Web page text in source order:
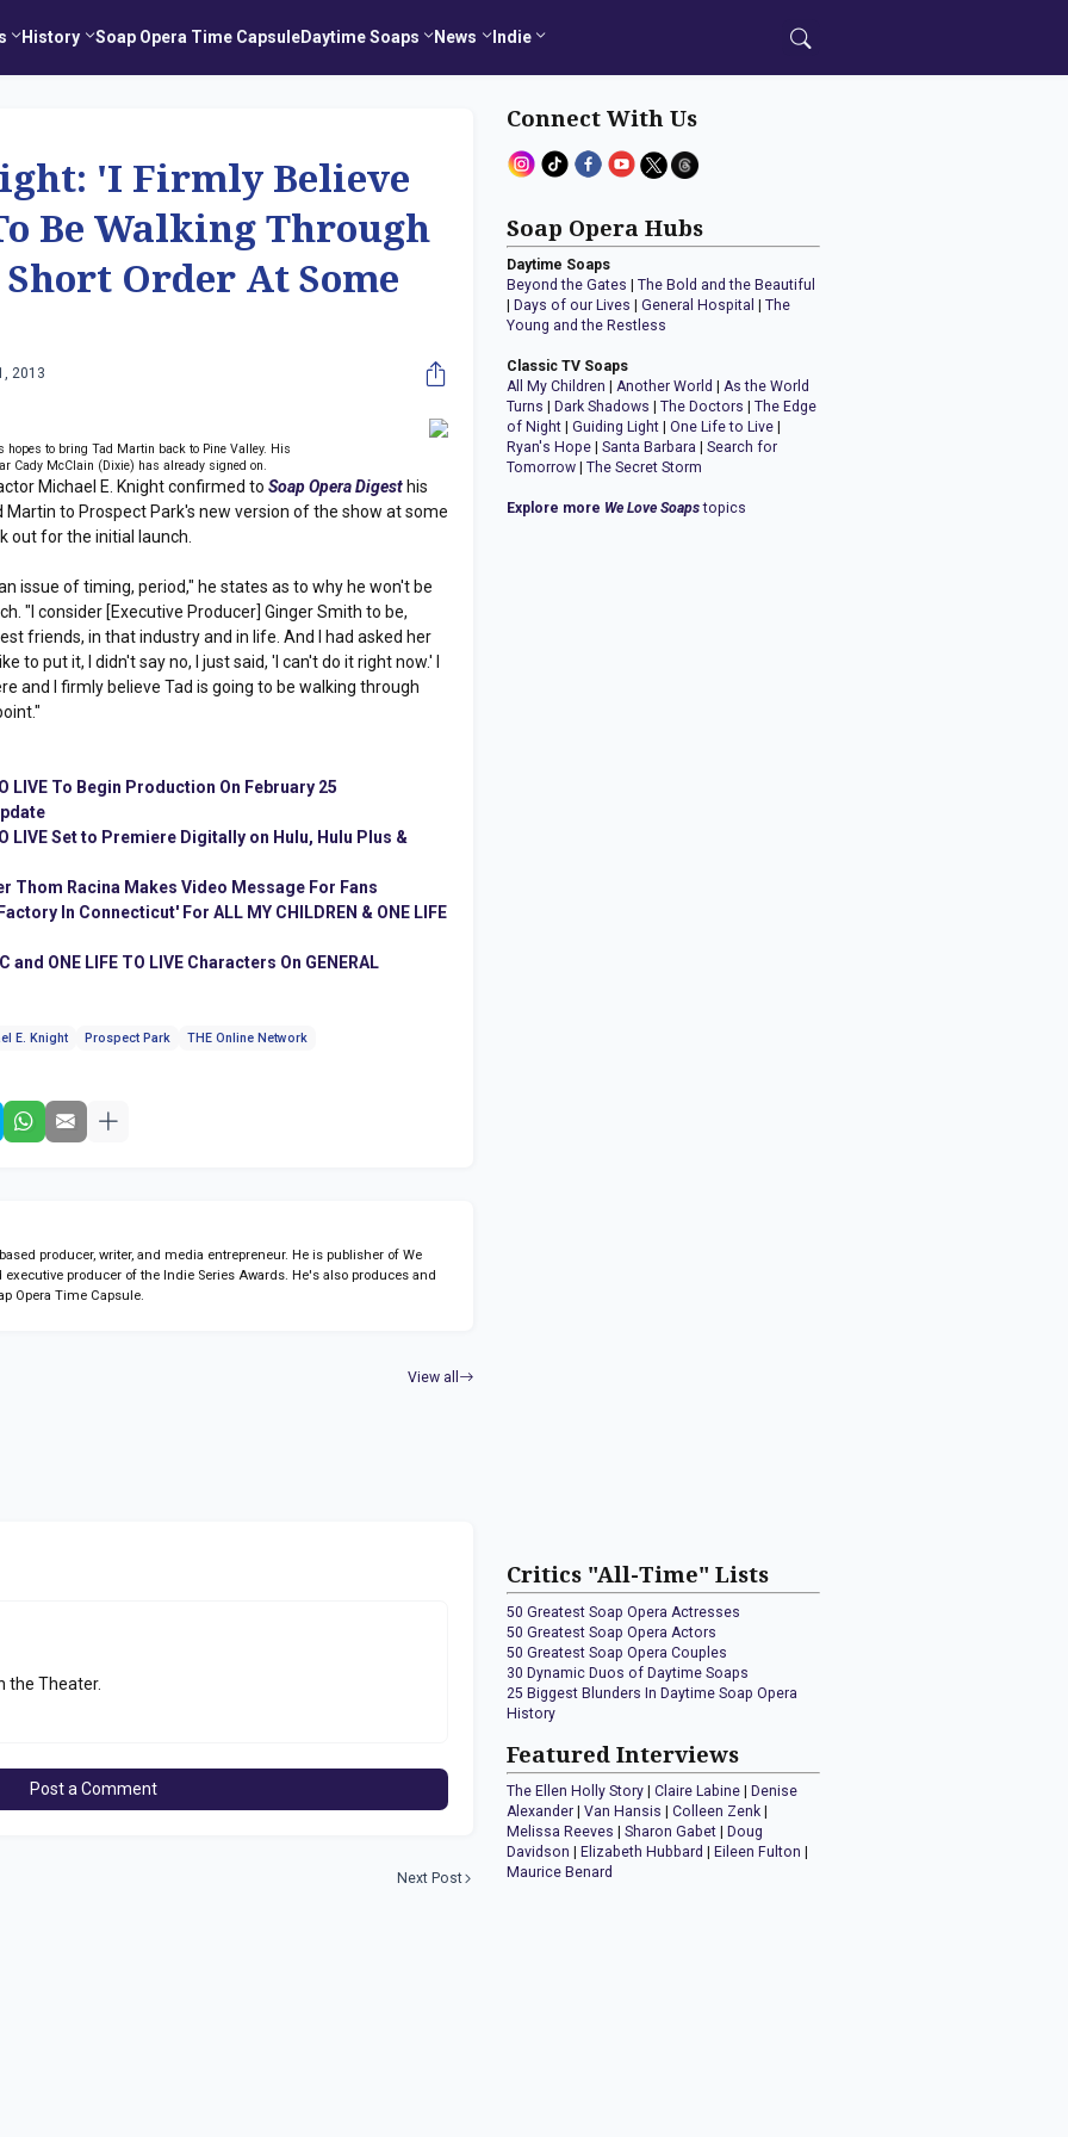
History Soap Opera Time CapsuleDaytime Soaps News Indie
'I Firmly Believe
Be Walking Through
Order At Some
2013
hopes to bring Tad Martin back to Pine Valley. His
Cady McClain (Dixie) has already signed on.
Michael E. Knight confirmed toSoap Opera Digesthis
to Prospect Park's new version of the show at some
out for the initial launch.
issue of timing, period," he states as to why he won't be
"I consider [Executive Producer] Ginger Smith to be,
friends, in that industry and in life. And I had asked her
to put it, I didn't say no, I just said, 'I can't do it right now.' I
and I firmly believe Tad is going to be walking through
LIVE To Begin Production On February 25
LIVE Set to Premiere Digitally on Hulu, Hulu Plus &
Thom Racina Makes Video Message For Fans
In Connecticut' For ALL MY CHILDREN & ONE LIFE
ONE LIFE TO LIVE Characters On GENERAL
E. Knight Prospect Park THE Online Network
producer, writer, and media entrepreneur. He is publisher of We
executive producer of the Indie Series Awards. He's also produces and
Opera Time Capsule.
View all
the Theater.
Post a Comment
Next Post
Connect With Us
Soap Opera Hubs
Daytime Soaps
Beyond the Gates |The Bold and the Beautiful
Days of our Lives |General Hospital |The
Young and the Restless
Classic TV Soaps
All My Children |Another World |As the World
Turns
Dark Shadows |The Doctors |The Edge
of Night |Guiding Light |One Life to Live
Ryan's Hope |Santa Barbara |Search for
Tomorrow |The Secret Storm
Explore more We Love Soapstopics
Critics "All-Time" Lists
50 Greatest Soap Opera Actresses
50 Greatest Soap Opera Actors
50 Greatest Soap Opera Couples
30 Dynamic Duos of Daytime Soaps
25 Biggest Blunders In Daytime Soap Opera
History
Featured Interviews
The Ellen Holly Story |Claire Labine |Denise
Alexander |Van Hansis |Colleen Zenk |
Melissa Reeves |Sharon Gabet |Doug
Davidson |Elizabeth Hubbard |Eileen Fulton |
Maurice Benard